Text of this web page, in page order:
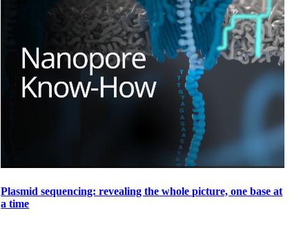
Plasmid sequencing: revealing the whole picture, one base at
a time